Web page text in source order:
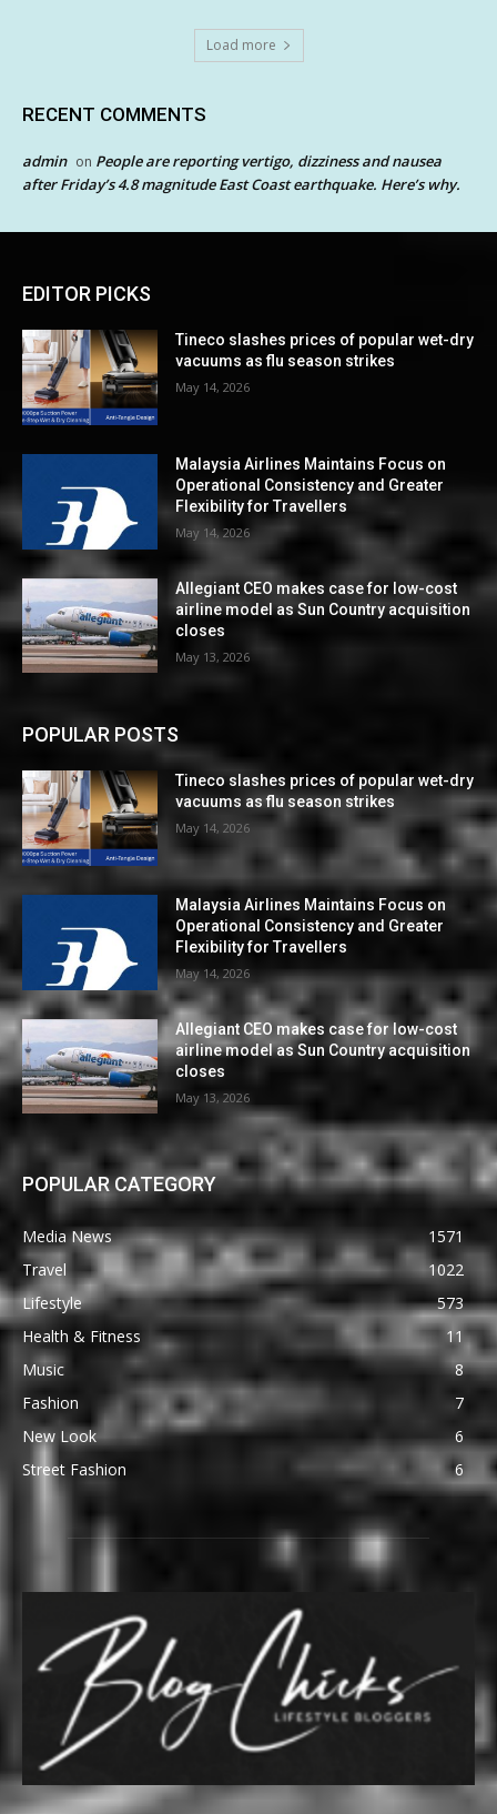
Load more
RECENT COMMENTS
admin on People are reporting vertigo, dizziness and nausea
after Friday’s 4.8 magnitude East Coast earthquake. Here’s why.
EDITOR PICKS
Tineco slashes prices of popular wet-dry
vacuums as flu season strikes
May 14, 2026
Malaysia Airlines Maintains Focus on
Operational Consistency and Greater
Flexibility for Travellers
May 14, 2026
Allegiant CEO makes case for low-cost
airline model as Sun Country acquisition
closes
May 13, 2026
POPULAR POSTS
Tineco slashes prices of popular wet-dry
vacuums as flu season strikes
May 14, 2026
Malaysia Airlines Maintains Focus on
Operational Consistency and Greater
Flexibility for Travellers
May 14, 2026
Allegiant CEO makes case for low-cost
airline model as Sun Country acquisition
closes
May 13, 2026
POPULAR CATEGORY
Media News
1571
Travel
1022
Lifestyle
573
Health & Fitness
11
Music
8
Fashion
7
New Look
6
Street Fashion
6